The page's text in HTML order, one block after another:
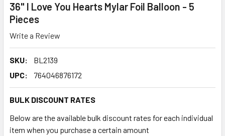
36" I Love You Hearts Mylar Foil Balloon - 5
Pieces
Write a Review
SKU:
BL2139
UPC:
764046876172
BULK DISCOUNT RATES
Below are the available bulk discount rates for each individual
item when you purchase a certain amount